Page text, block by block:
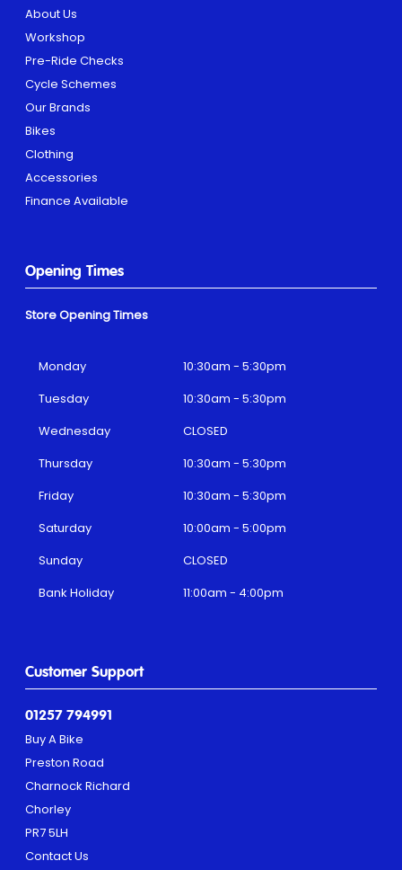
About Us
Workshop
Pre-Ride Checks
Cycle Schemes
Our Brands
Bikes
Clothing
Accessories
Finance Available
Customer Support
01257 794991
Buy A Bike
Preston Road
Charnock Richard
Chorley
PR7 5LH
Contact Us
Opening Times
Store Opening Times
Monday
10:30am - 5:30pm
Tuesday
10:30am - 5:30pm
Wednesday
CLOSED
Thursday
10:30am - 5:30pm
Friday
10:30am - 5:30pm
Saturday
10:00am - 5:00pm
Sunday
CLOSED
Bank Holiday
11:00am - 4:00pm